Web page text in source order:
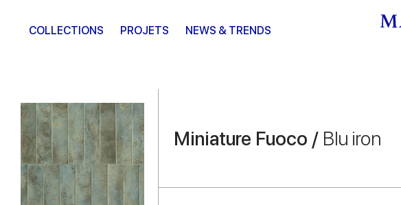
COLLECTIONS PROJETS NEWS & TRENDS
Miniature Fuoco / Blu iron